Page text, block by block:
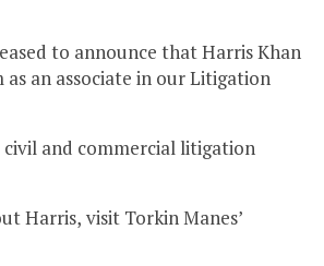
to announce that Harris Khan
an associate in our Litigation
civil and commercial litigation
Harris, visit Torkin Manes’